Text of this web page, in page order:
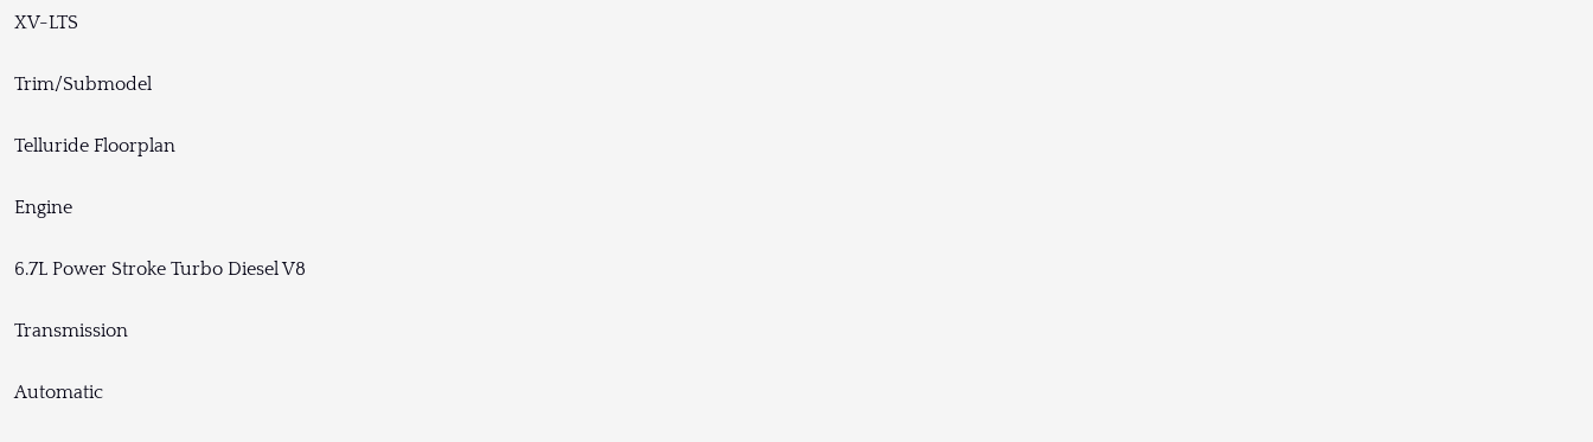
XV-LTS
Trim/Submodel
Telluride Floorplan
Engine
6.7L Power Stroke Turbo Diesel V8
Transmission
Automatic